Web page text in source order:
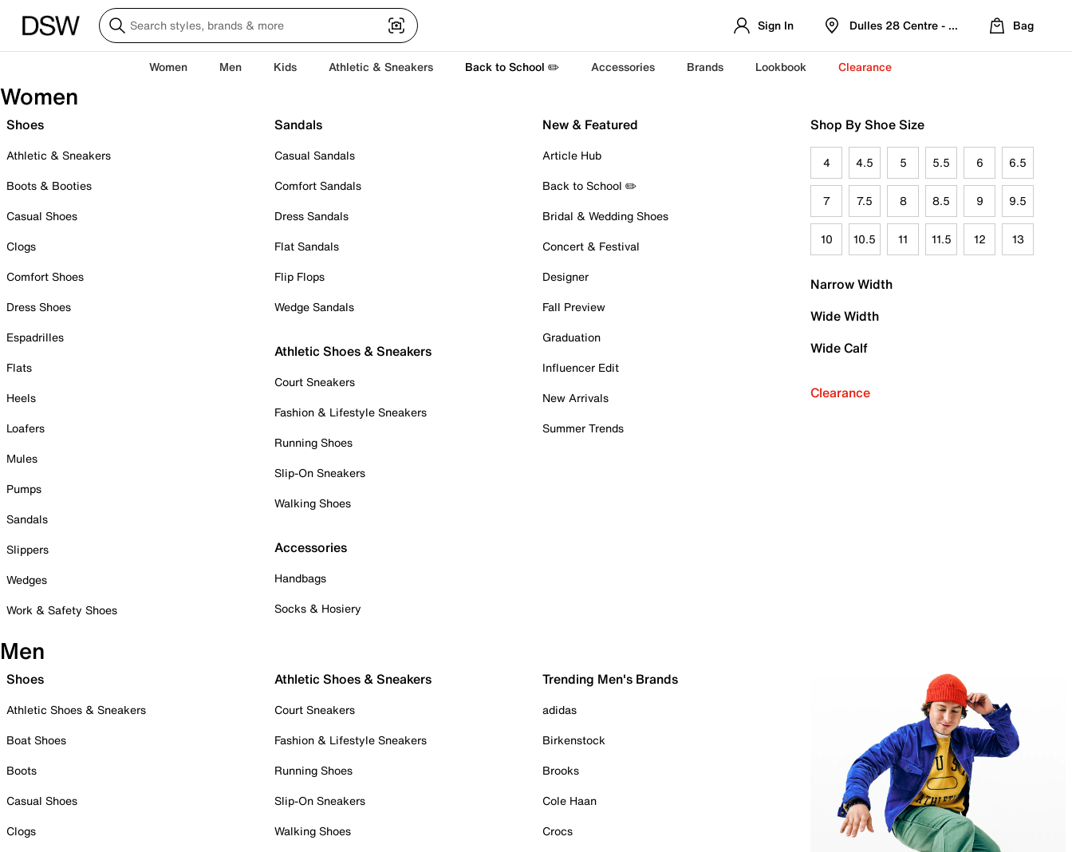
Sign In Dulles 28 Centre - Refreshed Location
Bag
Women Men Kids Athletic & Sneakers Back to School ✏️ Accessories Brands Lookbook Clearance
Women
Shoes
Athletic & Sneakers
Boots & Booties
Casual Shoes
Clogs
Comfort Shoes
Dress Shoes
Espadrilles
Flats
Heels
Loafers
Mules
Pumps
Sandals
Slippers
Wedges
Work & Safety Shoes
Sandals
Casual Sandals
Comfort Sandals
Dress Sandals
Flat Sandals
Flip Flops
Wedge Sandals
Athletic Shoes & Sneakers
Court Sneakers
Fashion & Lifestyle Sneakers
Running Shoes
Slip-On Sneakers
Walking Shoes
Accessories
Handbags
Socks & Hosiery
New & Featured
Article Hub
Back to School ✏️
Bridal & Wedding Shoes
Concert & Festival
Designer
Fall Preview
Graduation
Influencer Edit
New Arrivals
Summer Trends
Shop By Shoe Size
4 4.5 5 5.5 6 6.5
7 7.5 8 8.5 9 9.5
10 10.5 11 11.5 12 13
Narrow Width
Wide Width
Wide Calf
Clearance
Men
Shoes
Athletic Shoes & Sneakers
Boat Shoes
Boots
Casual Shoes
Clogs
Athletic Shoes & Sneakers
Court Sneakers
Fashion & Lifestyle Sneakers
Running Shoes
Slip-On Sneakers
Walking Shoes
Trending Men's Brands
adidas
Birkenstock
Brooks
Cole Haan
Crocs